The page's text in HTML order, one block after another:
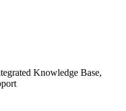
Knowledge Base,